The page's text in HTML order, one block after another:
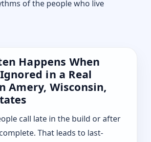
of the people who live
Happens When
in a Real
Amery, Wisconsin,
call late in the build or after
That leads to last-